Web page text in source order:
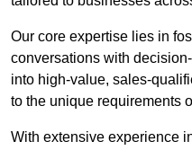
Our core expertise lies in
conversations with
into high-value, sales-
to the unique requirements
With extensive experience